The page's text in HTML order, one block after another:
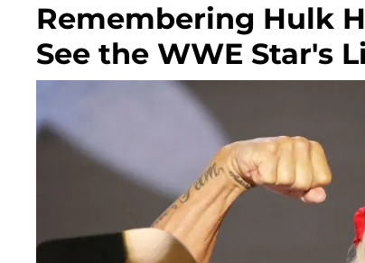
Remembering Hulk
See the WWE Star's